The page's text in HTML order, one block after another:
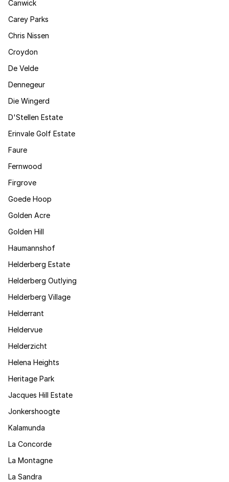
Canwick
Carey Parks
Chris Nissen
Croydon
De Velde
Dennegeur
Die Wingerd
D'Stellen Estate
Erinvale Golf Estate
Faure
Fernwood
Firgrove
Goede Hoop
Golden Acre
Golden Hill
Haumannshof
Helderberg Estate
Helderberg Outlying
Helderberg Village
Helderrant
Heldervue
Helderzicht
Helena Heights
Heritage Park
Jacques Hill Estate
Jonkershoogte
Kalamunda
La Concorde
La Montagne
La Sandra